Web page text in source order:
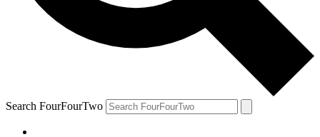
Search FourFourTwo